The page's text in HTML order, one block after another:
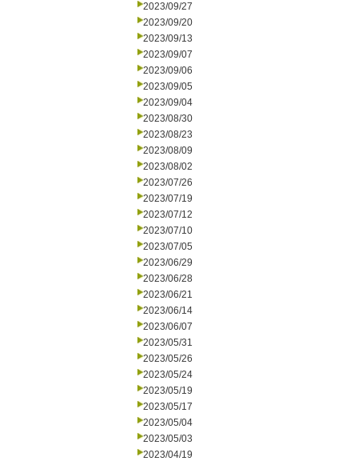
2023/09/27
2023/09/20
2023/09/13
2023/09/07
2023/09/06
2023/09/05
2023/09/04
2023/08/30
2023/08/23
2023/08/09
2023/08/02
2023/07/26
2023/07/19
2023/07/12
2023/07/10
2023/07/05
2023/06/29
2023/06/28
2023/06/21
2023/06/14
2023/06/07
2023/05/31
2023/05/26
2023/05/24
2023/05/19
2023/05/17
2023/05/04
2023/05/03
2023/04/19